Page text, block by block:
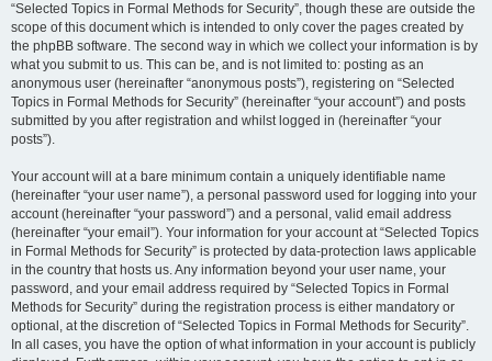
“Selected Topics in Formal Methods for Security”, though these are outside the
scope of this document which is intended to only cover the pages created by
the phpBB software. The second way in which we collect your information is by
what you submit to us. This can be, and is not limited to: posting as an
anonymous user (hereinafter “anonymous posts”), registering on “Selected
Topics in Formal Methods for Security” (hereinafter “your account”) and posts
submitted by you after registration and whilst logged in (hereinafter “your
posts”).
Your account will at a bare minimum contain a uniquely identifiable name
(hereinafter “your user name”), a personal password used for logging into your
account (hereinafter “your password”) and a personal, valid email address
(hereinafter “your email”). Your information for your account at “Selected Topics
in Formal Methods for Security” is protected by data-protection laws applicable
in the country that hosts us. Any information beyond your user name, your
password, and your email address required by “Selected Topics in Formal
Methods for Security” during the registration process is either mandatory or
optional, at the discretion of “Selected Topics in Formal Methods for Security”.
In all cases, you have the option of what information in your account is publicly